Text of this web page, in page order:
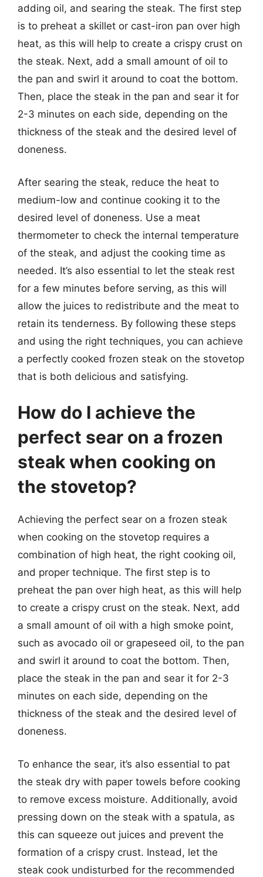
adding oil, and searing the steak. The first step
is to preheat a skillet or cast-iron pan over high
heat, as this will help to create a crispy crust on
the steak. Next, add a small amount of oil to
the pan and swirl it around to coat the bottom.
Then, place the steak in the pan and sear it for
2-3 minutes on each side, depending on the
thickness of the steak and the desired level of
doneness.
After searing the steak, reduce the heat to
medium-low and continue cooking it to the
desired level of doneness. Use a meat
thermometer to check the internal temperature
of the steak, and adjust the cooking time as
needed. It’s also essential to let the steak rest
for a few minutes before serving, as this will
allow the juices to redistribute and the meat to
retain its tenderness. By following these steps
and using the right techniques, you can achieve
a perfectly cooked frozen steak on the stovetop
that is both delicious and satisfying.
How do I achieve the
perfect sear on a frozen
steak when cooking on
the stovetop?
Achieving the perfect sear on a frozen steak
when cooking on the stovetop requires a
combination of high heat, the right cooking oil,
and proper technique. The first step is to
preheat the pan over high heat, as this will help
to create a crispy crust on the steak. Next, add
a small amount of oil with a high smoke point,
such as avocado oil or grapeseed oil, to the pan
and swirl it around to coat the bottom. Then,
place the steak in the pan and sear it for 2-3
minutes on each side, depending on the
thickness of the steak and the desired level of
doneness.
To enhance the sear, it’s also essential to pat
the steak dry with paper towels before cooking
to remove excess moisture. Additionally, avoid
pressing down on the steak with a spatula, as
this can squeeze out juices and prevent the
formation of a crispy crust. Instead, let the
steak cook undisturbed for the recommended